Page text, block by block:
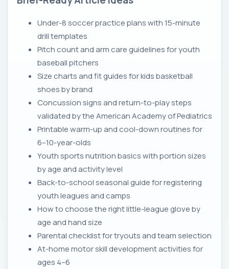
Under-8 soccer practice plans with 15-minute
drill templates
Pitch count and arm care guidelines for youth
baseball pitchers
Size charts and fit guides for kids basketball
shoes by brand
Concussion signs and return-to-play steps
validated by the American Academy of Pediatrics
Printable warm-up and cool-down routines for
6–10-year-olds
Youth sports nutrition basics with portion sizes
by age and activity level
Back-to-school seasonal guide for registering
youth leagues and camps
How to choose the right little-league glove by
age and hand size
Parental checklist for tryouts and team selection
At-home motor skill development activities for
ages 4–6